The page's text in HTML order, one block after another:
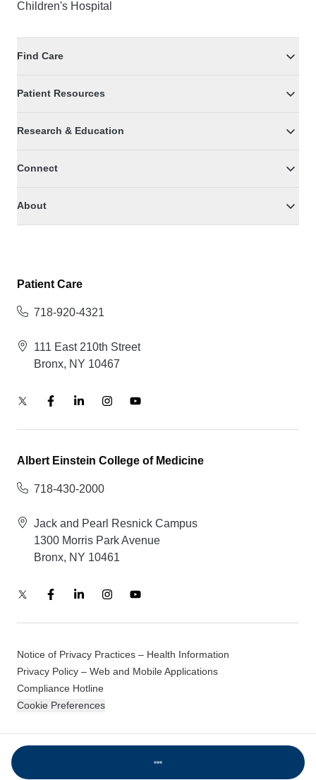
Children's Hospital
Find Care
Patient Resources
Research & Education
Connect
About
Patient Care
718-920-4321
111 East 210th Street
Bronx, NY 10467
Albert Einstein College of Medicine
718-430-2000
Jack and Pearl Resnick Campus
1300 Morris Park Avenue
Bronx, NY 10461
Notice of Privacy Practices – Health Information
Privacy Policy – Web and Mobile Applications
Compliance Hotline
Cookie Preferences
© 2026 Montefiore Einstein